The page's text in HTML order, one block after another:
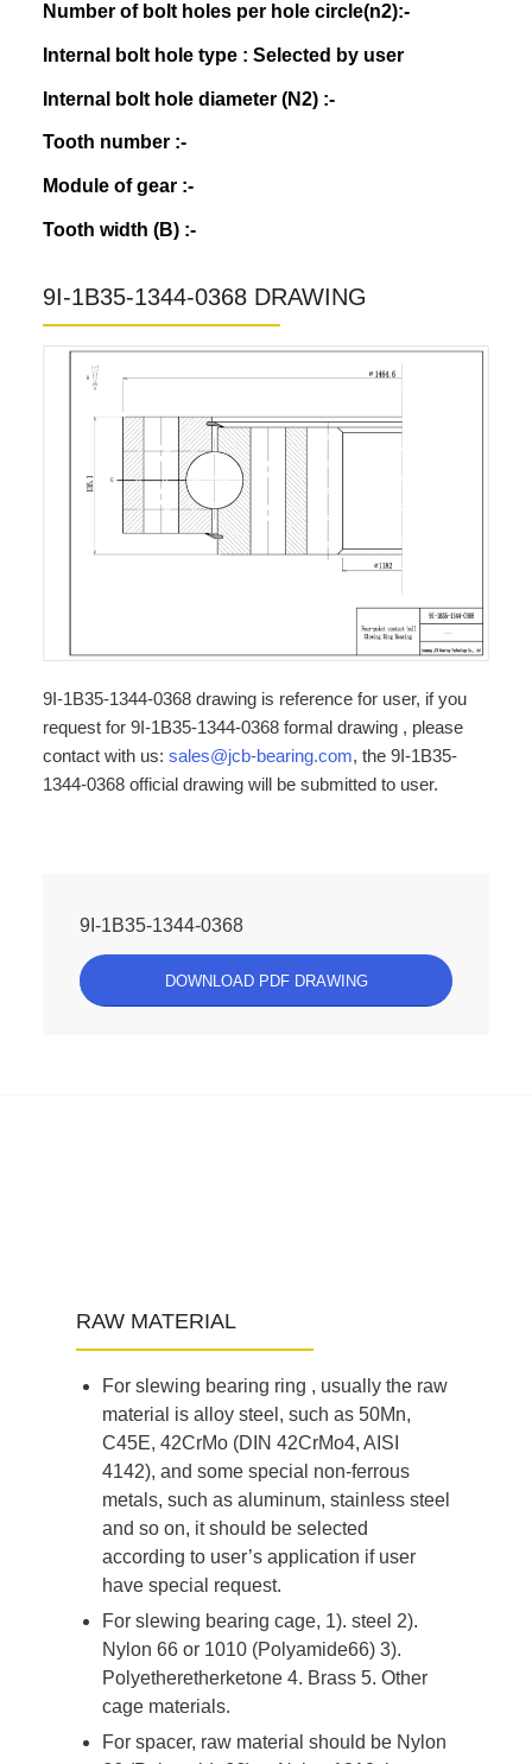
Number of bolt holes per hole circle(n2):-
Internal bolt hole type : Selected by user
Internal bolt hole diameter (N2) :-
Tooth number :-
Module of gear :-
Tooth width (B) :-
9I-1B35-1344-0368 DRAWING
9I-1B35-1344-0368 drawing is reference for user, if you
request for 9I-1B35-1344-0368 formal drawing , please
contact with us: sales@jcb-bearing.com, the 9I-1B35-
1344-0368 official drawing will be submitted to user.
9I-1B35-1344-0368
DOWNLOAD PDF DRAWING
RAW MATERIAL
For slewing bearing ring , usually the raw
material is alloy steel, such as 50Mn,
C45E, 42CrMo (DIN 42CrMo4, AISI
4142), and some special non-ferrous
metals, such as aluminum, stainless steel
and so on, it should be selected
according to user’s application if user
have special request.
For slewing bearing cage, 1). steel 2).
Nylon 66 or 1010 (Polyamide66) 3).
Polyetheretherketone 4. Brass 5. Other
cage materials.
For spacer, raw material should be Nylon